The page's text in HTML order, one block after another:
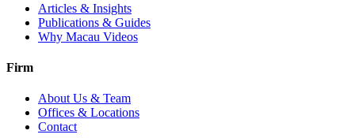
Articles & Insights
Publications & Guides
Why Macau Videos
Firm
About Us & Team
Offices & Locations
Contact